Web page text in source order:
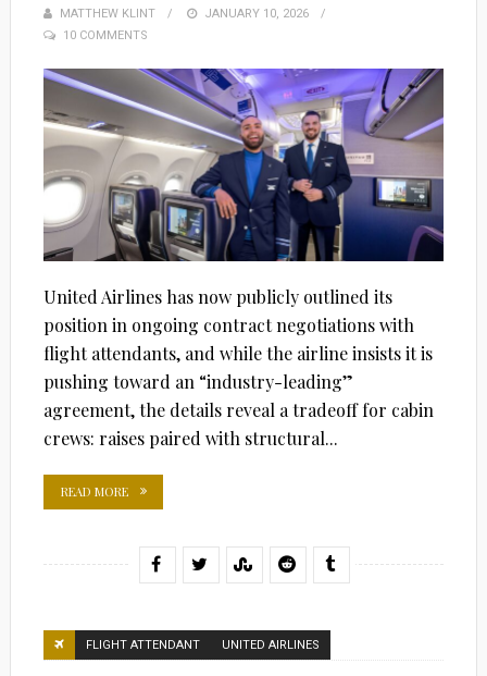
MATTHEW KLINT
POSTED
JANUARY 10, 2026
10 COMMENTS
United Airlines has now publicly outlined its
position in ongoing contract negotiations with
flight attendants, and while the airline insists it is
pushing toward an “industry-leading”
agreement, the details reveal a tradeoff for cabin
crews: raises paired with structural...
READ MORE
FLIGHT ATTENDANT UNITED AIRLINES